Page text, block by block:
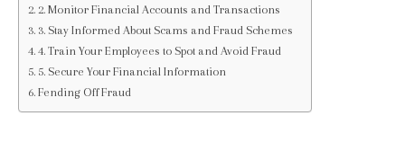
2. Monitor Financial Accounts and Transactions
3. Stay Informed About Scams and Fraud Schemes
4. Train Your Employees to Spot and Avoid Fraud
5. Secure Your Financial Information
Fending Off Fraud